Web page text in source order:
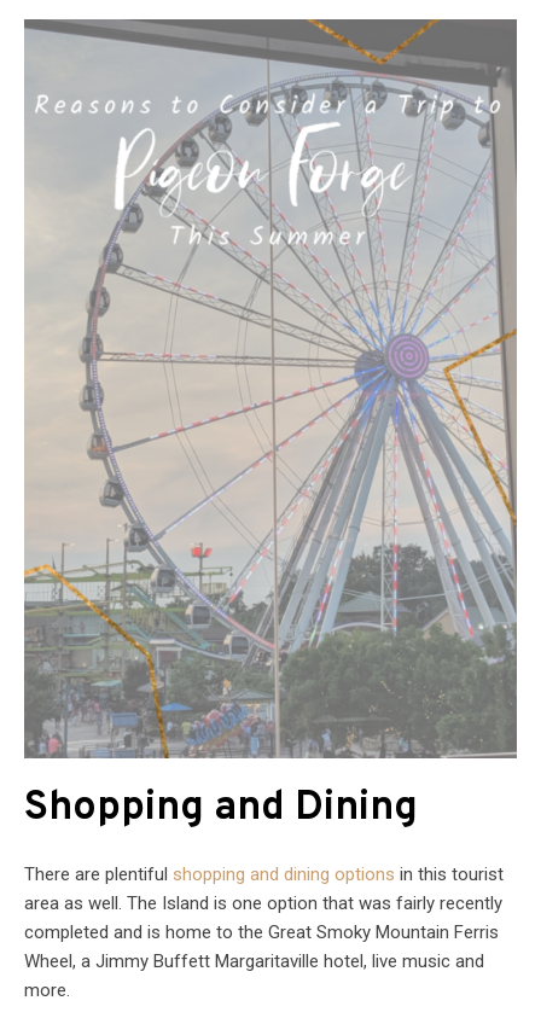
Shopping and Dining
There are plentiful shopping and dining options in this tourist
area as well. The Island is one option that was fairly recently
completed and is home to the Great Smoky Mountain Ferris
Wheel, a Jimmy Buffett Margaritaville hotel, live music and
more.